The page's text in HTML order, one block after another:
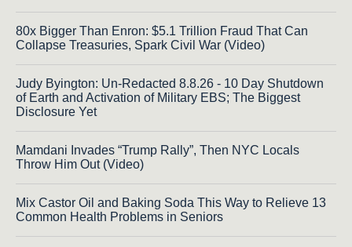
80x Bigger Than Enron: $5.1 Trillion Fraud That Can
Collapse Treasuries, Spark Civil War (Video)
Judy Byington: Un-Redacted 8.8.26 - 10 Day Shutdown
of Earth and Activation of Military EBS; The Biggest
Disclosure Yet
Mamdani Invades “Trump Rally”, Then NYC Locals
Throw Him Out (Video)
Mix Castor Oil and Baking Soda This Way to Relieve 13
Common Health Problems in Seniors